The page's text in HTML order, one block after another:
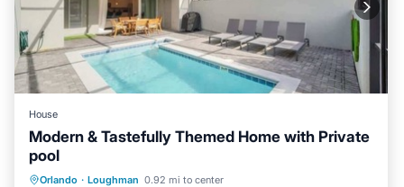
House
Modern & Tastefully Themed Home with Private
pool
Orlando · Loughman 0.92 mi to center
Private Pool Fireplace/Heating